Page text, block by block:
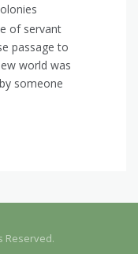
of servant
passage to
world was
someone
Reserved.